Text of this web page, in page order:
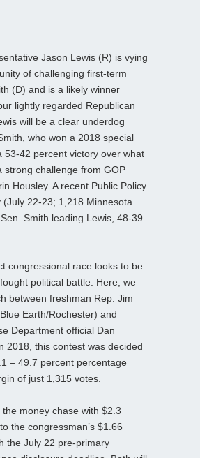
Jason Lewis (R) is vying
of challenging first-term
(D) and is a likely winner
lightly regarded Republican
will be a clear underdog
who won a 2018 special
53-42 percent victory over what
strong challenge from GOP
Housley. A recent Public Policy
(July 22-23; 1,218 Minnesota
Smith leading Lewis, 48-39
congressional race looks to be
political battle. Here, we
between freshman Rep. Jim
Earth/Rochester) and
Department official Dan
2018, this contest was decided
– 49.7 percent percentage
of just 1,315 votes.
money chase with $2.3
the congressman’s $1.66
the July 22 pre-primary